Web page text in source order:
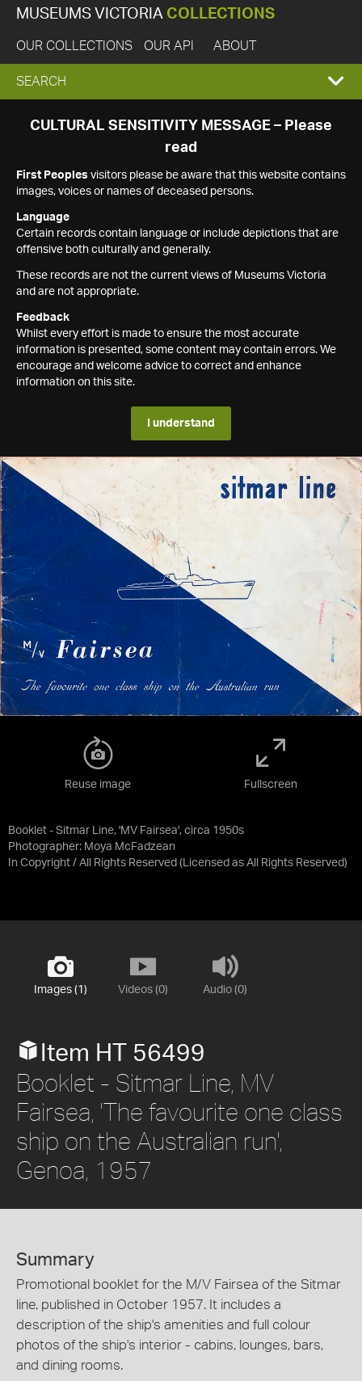
MUSEUMS VICTORIA COLLECTIONS
OUR COLLECTIONS OUR API ABOUT
EXPAND
SEARCH
SEARCH
CULTURAL SENSITIVITY MESSAGE – Please
read
First Peoples visitors please be aware that this website contains
images, voices or names of deceased persons.
Language
Certain records contain language or include depictions that are
offensive both culturally and generally.
These records are not the current views of Museums Victoria
and are not appropriate.
Feedback
Whilst every effort is made to ensure the most accurate
information is presented, some content may contain errors. We
encourage and welcome advice to correct and enhance
information on this site.
I understand
Booklet - Sitmar Line, 'MV Fairsea', circa 1950s
Photographer: Moya McFadzean
In Copyright / All Rights Reserved (Licensed as All Rights Reserved)
Reuse image Fullscreen
Images (1) Videos (0) Audio (0)
Item HT 56499
Booklet - Sitmar Line, MV
Fairsea, 'The favourite one class
ship on the Australian run',
Genoa, 1957
Summary
Promotional booklet for the M/V Fairsea of the Sitmar
line, published in October 1957. It includes a
description of the ship's amenities and full colour
photos of the ship's interior - cabins, lounges, bars,
and dining rooms.